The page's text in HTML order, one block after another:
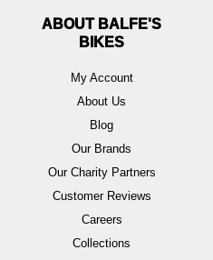
ABOUT BALFE'S
BIKES
My Account
About Us
Blog
Our Brands
Our Charity Partners
Customer Reviews
Careers
Collections